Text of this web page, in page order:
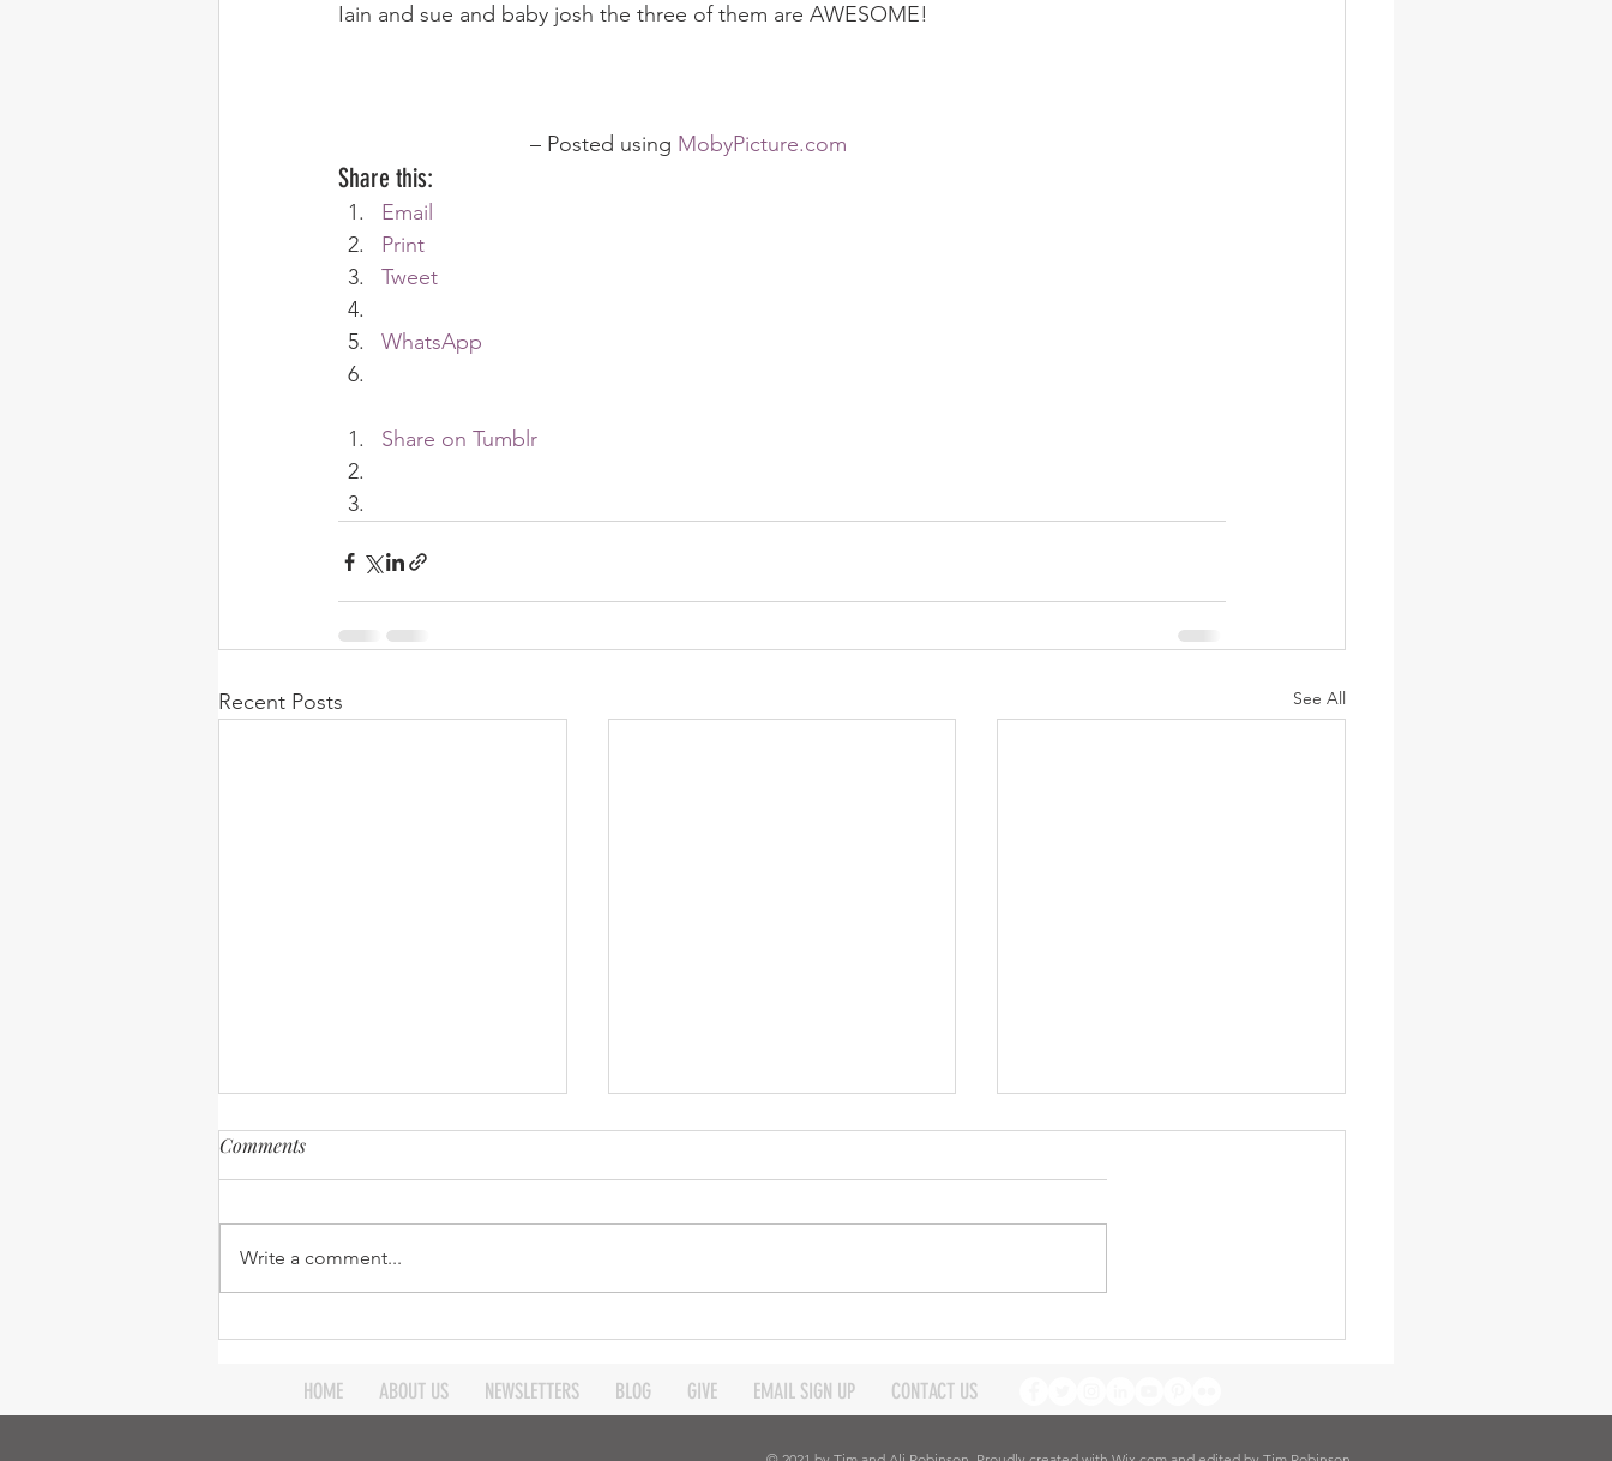
Random stuff Spring Harvest 08 technology theology Togo 08
Iain and sue and baby josh the three of them are AWESOME!
				– Posted using
MobyPicture.com
Share this:
Email
Print
Tweet
WhatsApp
Share on Tumblr
Recent Posts See All
Expanding our Reach -
April 2026
Expanding our reach -
March 2026
Expanding our Reach -
Comments
Write a comment...
HOME ABOUT US NEWSLETTERS BLOG GIVE EMAIL SIGN UP CONTACT US